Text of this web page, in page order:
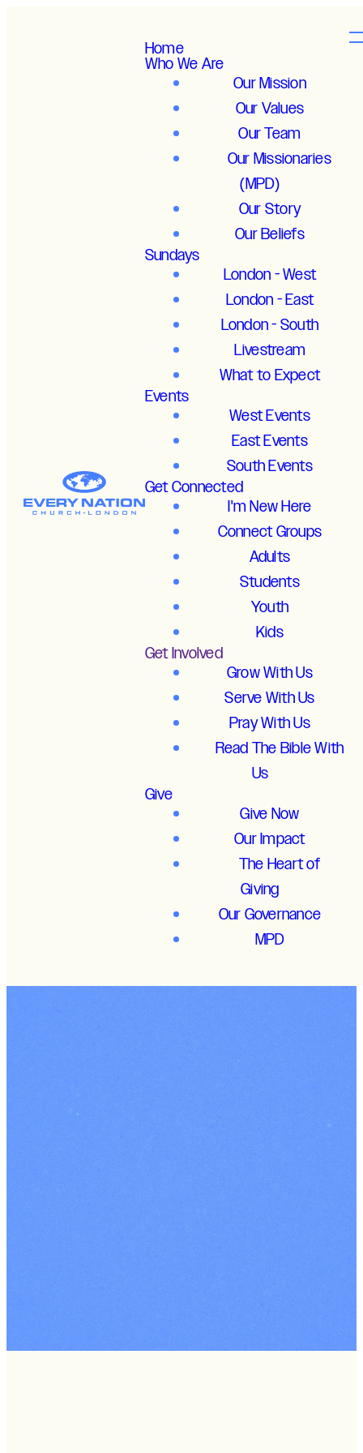
Home
Who We Are
Our Mission
Our Values
Our Team
Our Missionaries
(MPD)
Our Story
Our Beliefs
Sundays
London - West
London - East
London - South
Livestream
What to Expect
Events
West Events
East Events
South Events
Get Connected
I'm New Here
Connect Groups
Adults
Students
Youth
Kids
Get Involved
Grow With Us
Serve With Us
Pray With Us
Read The Bible With
Us
Give
Give Now
Our Impact
The Heart of
Giving
Our Governance
MPD
West
Events